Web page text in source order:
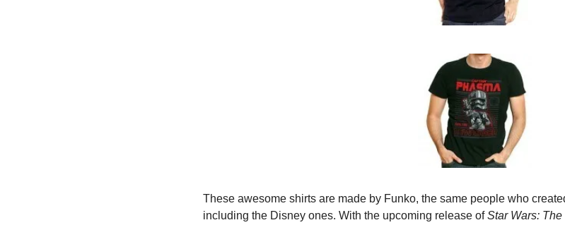
These awesome shirts are made by Funko, the same people who
including the Disney ones. With the upcoming release of Star Wars: